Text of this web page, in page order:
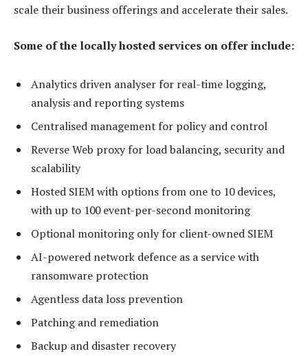
scale their business offerings and accelerate their sales.
Some of the locally hosted services on offer include:
Analytics driven analyser for real-time logging,
analysis and reporting systems
Centralised management for policy and control
Reverse Web proxy for load balancing, security and
scalability
Hosted SIEM with options from one to 10 devices,
with up to 100 event-per-second monitoring
Optional monitoring only for client-owned SIEM
AI-powered network defence as a service with
ransomware protection
Agentless data loss prevention
Patching and remediation
Backup and disaster recovery